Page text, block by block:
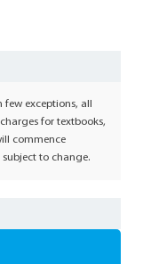
few exceptions, all
for textbooks,
commence
to change.